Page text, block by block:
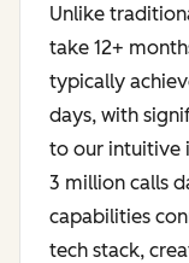
Unlike
take 12+
typically
days, with
to our intuitive
3 million calls
capabilities
tech stack,